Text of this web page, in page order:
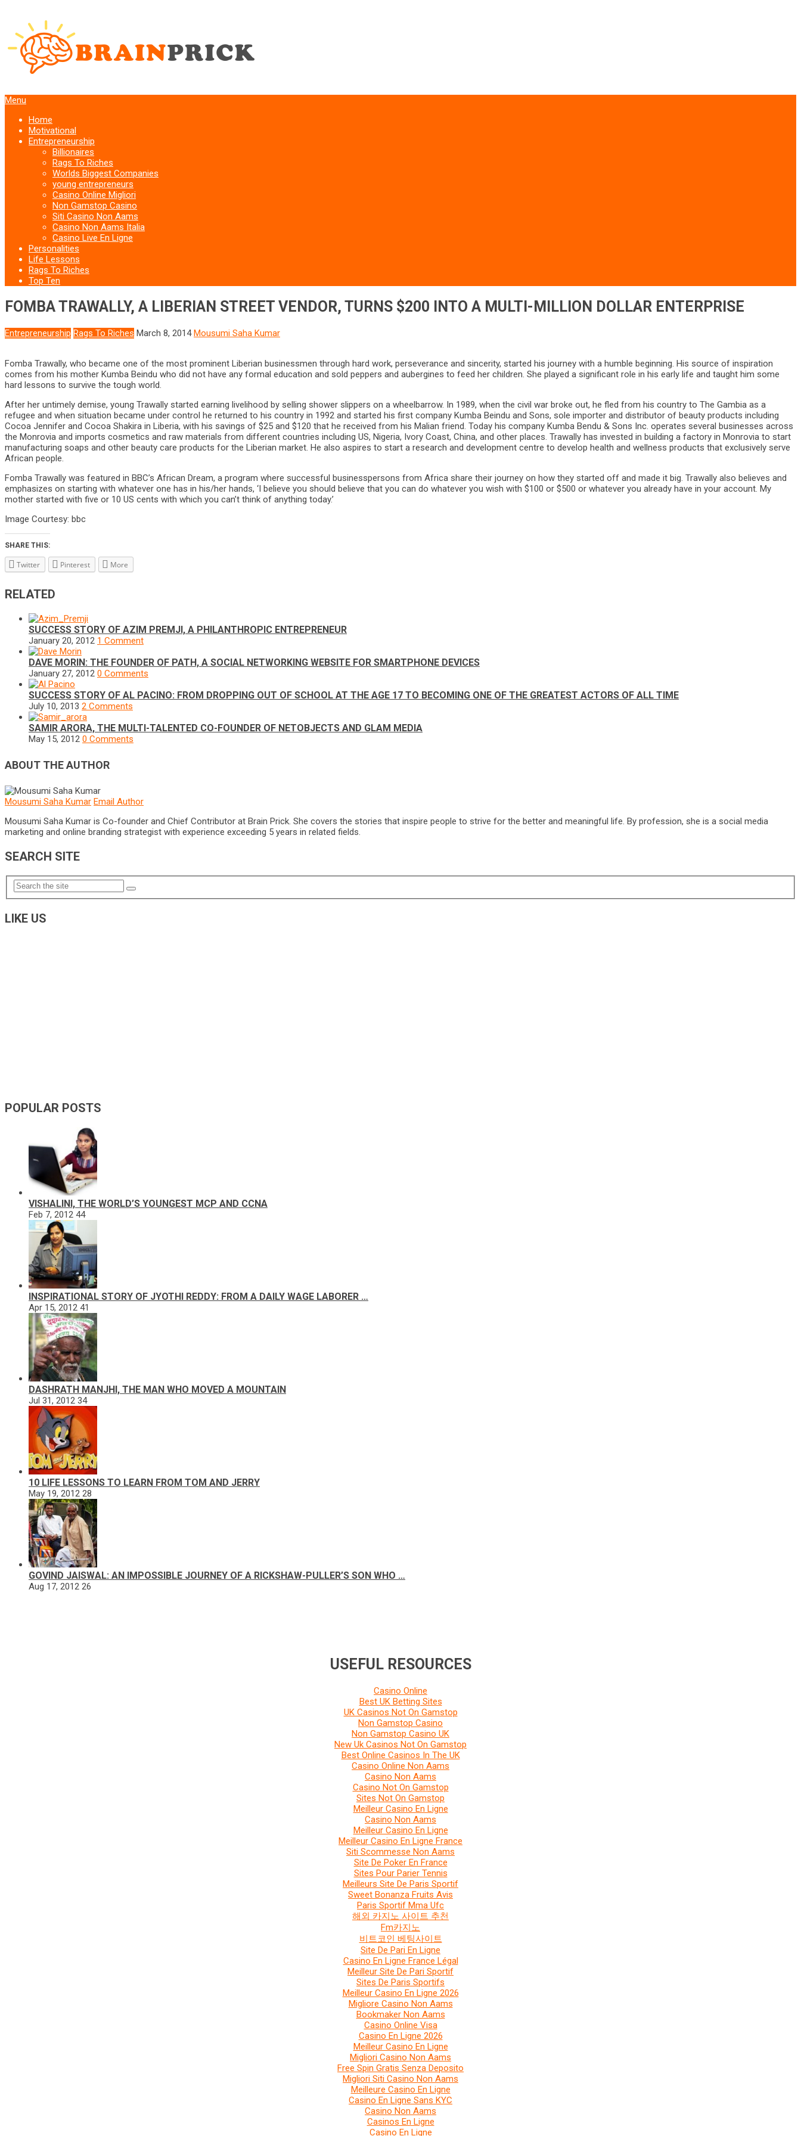
Menu
Home
Motivational
Entrepreneurship
Billionaires
Rags To Riches
Worlds Biggest Companies
young entrepreneurs
Casino Online Migliori
Non Gamstop Casino
Siti Casino Non Aams
Casino Non Aams Italia
Casino Live En Ligne
Personalities
Life Lessons
Rags To Riches
Top Ten
FOMBA TRAWALLY, A LIBERIAN STREET VENDOR, TURNS $200 INTO A MULTI-MILLION DOLLAR ENTERPRISE
Entrepreneurship Rags To Riches March 8, 2014 Mousumi Saha Kumar
Fomba Trawally, who became one of the most prominent Liberian businessmen through hard work, perseverance and sincerity, started his journey with a humble beginning. His source of inspiration
comes from his mother Kumba Beindu who did not have any formal education and sold peppers and aubergines to feed her children. She played a significant role in his early life and taught him some
hard lessons to survive the tough world.
After her untimely demise, young Trawally started earning livelihood by selling shower slippers on a wheelbarrow. In 1989, when the civil war broke out, he fled from his country to The Gambia as a
refugee and when situation became under control he returned to his country in 1992 and started his first company Kumba Beindu and Sons, sole importer and distributor of beauty products including
Cocoa Jennifer and Cocoa Shakira in Liberia, with his savings of $25 and $120 that he received from his Malian friend. Today his company Kumba Bendu & Sons Inc. operates several businesses across
the Monrovia and imports cosmetics and raw materials from different countries including US, Nigeria, Ivory Coast, China, and other places. Trawally has invested in building a factory in Monrovia to start
manufacturing soaps and other beauty care products for the Liberian market. He also aspires to start a research and development centre to develop health and wellness products that exclusively serve
African people.
Fomba Trawally was featured in BBC’s African Dream, a program where successful businesspersons from Africa share their journey on how they started off and made it big. Trawally also believes and
emphasizes on starting with whatever one has in his/her hands, ‘I believe you should believe that you can do whatever you wish with $100 or $500 or whatever you already have in your account. My
mother started with five or 10 US cents with which you can’t think of anything today.’
Image Courtesy: bbc
SHARE THIS:
Twitter Pinterest More
RELATED
SUCCESS STORY OF AZIM PREMJI, A PHILANTHROPIC ENTREPRENEUR
January 20, 2012 1 Comment
DAVE MORIN: THE FOUNDER OF PATH, A SOCIAL NETWORKING WEBSITE FOR SMARTPHONE DEVICES
January 27, 2012 0 Comments
SUCCESS STORY OF AL PACINO: FROM DROPPING OUT OF SCHOOL AT THE AGE 17 TO BECOMING ONE OF THE GREATEST ACTORS OF ALL TIME
July 10, 2013 2 Comments
SAMIR ARORA, THE MULTI-TALENTED CO-FOUNDER OF NETOBJECTS AND GLAM MEDIA
May 15, 2012 0 Comments
ABOUT THE AUTHOR
Mousumi Saha Kumar Email Author
Mousumi Saha Kumar is Co-founder and Chief Contributor at Brain Prick. She covers the stories that inspire people to strive for the better and meaningful life. By profession, she is a social media
marketing and online branding strategist with experience exceeding 5 years in related fields.
SEARCH SITE
LIKE US
POPULAR POSTS
VISHALINI, THE WORLD’S YOUNGEST MCP AND CCNA
Feb 7, 2012 44
INSPIRATIONAL STORY OF JYOTHI REDDY: FROM A DAILY WAGE LABORER …
Apr 15, 2012 41
DASHRATH MANJHI, THE MAN WHO MOVED A MOUNTAIN
Jul 31, 2012 34
10 LIFE LESSONS TO LEARN FROM TOM AND JERRY
May 19, 2012 28
GOVIND JAISWAL: AN IMPOSSIBLE JOURNEY OF A RICKSHAW-PULLER’S SON WHO …
Aug 17, 2012 26
USEFUL RESOURCES
Casino Online
Best UK Betting Sites
UK Casinos Not On Gamstop
Non Gamstop Casino
Non Gamstop Casino UK
New Uk Casinos Not On Gamstop
Best Online Casinos In The UK
Casino Online Non Aams
Casino Non Aams
Casino Not On Gamstop
Sites Not On Gamstop
Meilleur Casino En Ligne
Casino Non Aams
Meilleur Casino En Ligne
Meilleur Casino En Ligne France
Siti Scommesse Non Aams
Site De Poker En France
Sites Pour Parier Tennis
Meilleurs Site De Paris Sportif
Sweet Bonanza Fruits Avis
Paris Sportif Mma Ufc
해외 카지노 사이트 추천
Fm카지노
비트코인 베팅사이트
Site De Pari En Ligne
Casino En Ligne France Légal
Meilleur Site De Pari Sportif
Sites De Paris Sportifs
Meilleur Casino En Ligne 2026
Migliore Casino Non Aams
Bookmaker Non Aams
Casino Online Visa
Casino En Ligne 2026
Meilleur Casino En Ligne
Migliori Casino Non Aams
Free Spin Gratis Senza Deposito
Migliori Siti Casino Non Aams
Meilleure Casino En Ligne
Casino En Ligne Sans KYC
Casino Non Aams
Casinos En Ligne
Casino En Ligne